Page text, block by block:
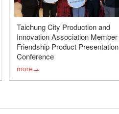
Taichung City Production and
Innovation Association Member
Friendship Product Presentation
Conference
more